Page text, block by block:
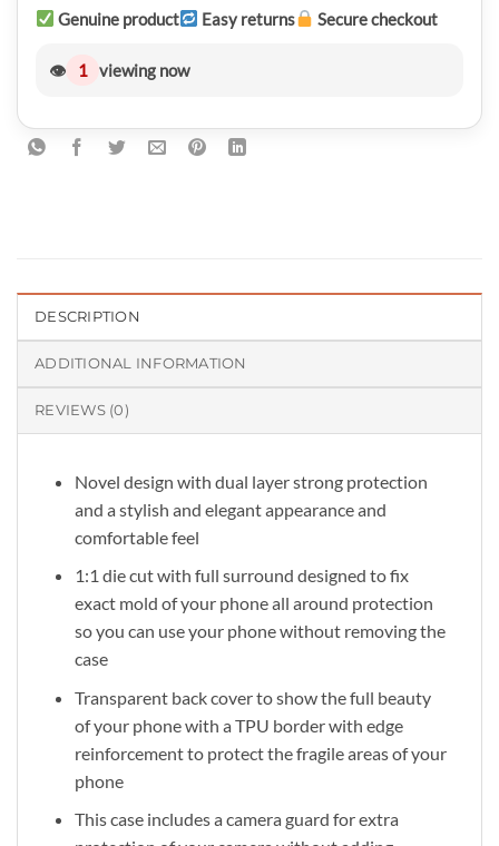
Genuine product
Easy returns Secure checkout
👁 1 viewing now
DESCRIPTION
ADDITIONAL INFORMATION
REVIEWS (0)
Novel design with dual layer strong protection
and a stylish and elegant appearance and
comfortable feel
1:1 die cut with full surround designed to fix
exact mold of your phone all around protection
so you can use your phone without removing the
case
Transparent back cover to show the full beauty
of your phone with a TPU border with edge
reinforcement to protect the fragile areas of your
phone
This case includes a camera guard for extra